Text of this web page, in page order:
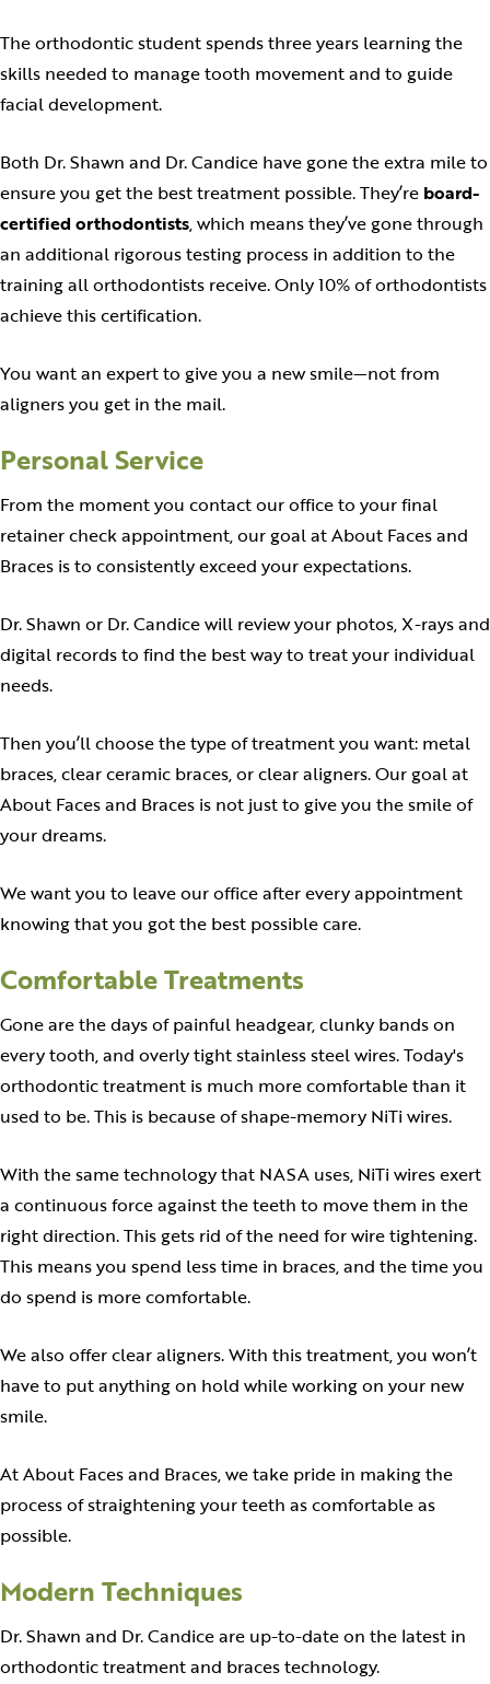
The orthodontic student spends three years learning the
skills needed to manage tooth movement and to guide
facial development.
Both Dr. Shawn and Dr. Candice have gone the extra mile to
ensure you get the best treatment possible. They’re board-
certified orthodontists, which means they’ve gone through
an additional rigorous testing process in addition to the
training all orthodontists receive. Only 10% of orthodontists
achieve this certification.
You want an expert to give you a new smile—not from
aligners you get in the mail.
Personal Service
From the moment you contact our office to your final
retainer check appointment, our goal at About Faces and
Braces is to consistently exceed your expectations.
Dr. Shawn or Dr. Candice will review your photos, X-rays and
digital records to find the best way to treat your individual
needs.
Then you’ll choose the type of treatment you want: metal
braces, clear ceramic braces, or clear aligners. Our goal at
About Faces and Braces is not just to give you the smile of
your dreams.
We want you to leave our office after every appointment
knowing that you got the best possible care.
Comfortable Treatments
Gone are the days of painful headgear, clunky bands on
every tooth, and overly tight stainless steel wires. Today's
orthodontic treatment is much more comfortable than it
used to be. This is because of shape-memory NiTi wires.
With the same technology that NASA uses, NiTi wires exert
a continuous force against the teeth to move them in the
right direction. This gets rid of the need for wire tightening.
This means you spend less time in braces, and the time you
do spend is more comfortable.
We also offer clear aligners. With this treatment, you won’t
have to put anything on hold while working on your new
smile.
At About Faces and Braces, we take pride in making the
process of straightening your teeth as comfortable as
possible.
Modern Techniques
Dr. Shawn and Dr. Candice are up-to-date on the latest in
orthodontic treatment and braces technology.